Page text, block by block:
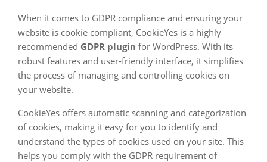
When it comes to GDPR compliance and ensuring your
website is cookie compliant, CookieYes is a highly
recommended GDPR plugin for WordPress. With its
robust features and user-friendly interface, it simplifies
the process of managing and controlling cookies on
your website.
CookieYes offers automatic scanning and categorization
of cookies, making it easy for you to identify and
understand the types of cookies used on your site. This
helps you comply with the GDPR requirement of